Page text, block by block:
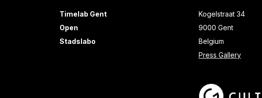
Timelab Gent
Open
Stadslabo
Kogelstraat 34
9000 Gent
Belgium
Press Gallery